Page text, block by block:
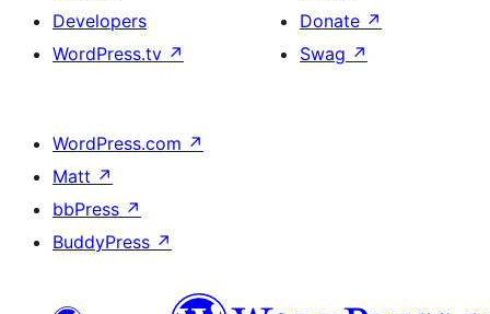
Developers
WordPress.tv ↗
Donate ↗
Swag ↗
WordPress.com ↗
Matt ↗
bbPress ↗
BuddyPress ↗